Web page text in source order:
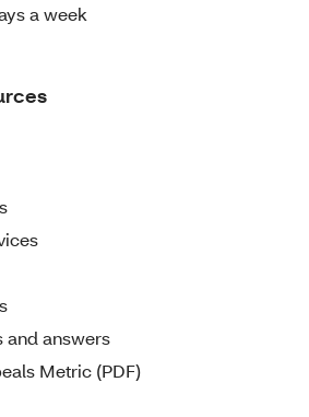
a week
and answers
Metric (PDF)